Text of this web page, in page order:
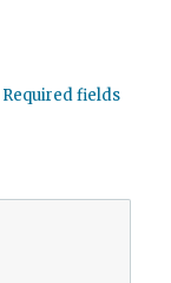
Required fields